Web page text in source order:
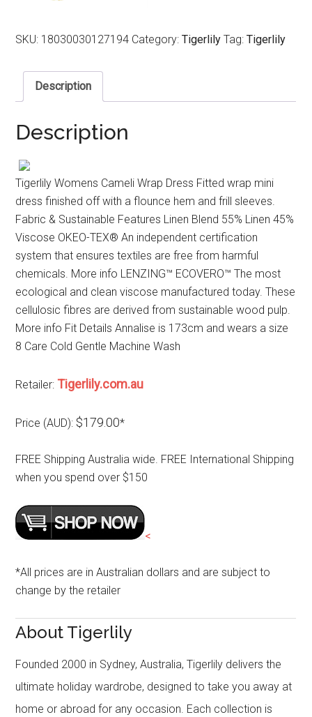
SKU: 18030030127194 Category:Tigerlily Tag:Tigerlily
Description
Description
Tigerlily Womens Cameli Wrap Dress Fitted wrap mini
dress finished off with a flounce hem and frill sleeves.
Fabric & Sustainable Features Linen Blend 55% Linen 45%
Viscose OKEO-TEX® An independent certification
system that ensures textiles are free from harmful
chemicals. More info LENZING™ ECOVERO™ The most
ecological and clean viscose manufactured today. These
cellulosic fibres are derived from sustainable wood pulp.
More info Fit Details Annalise is 173cm and wears a size
8 Care Cold Gentle Machine Wash
Retailer: Tigerlily.com.au
Price (AUD): $179.00*
FREE Shipping Australia wide. FREE International Shipping
when you spend over $150
<
*All prices are in Australian dollars and are subject to
change by the retailer
About Tigerlily
Founded 2000 in Sydney, Australia, Tigerlily delivers the
ultimate holiday wardrobe, designed to take you away at
home or abroad for any occasion. Each collection is